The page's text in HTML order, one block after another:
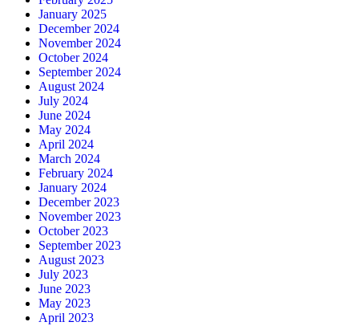
January 2025
December 2024
November 2024
October 2024
September 2024
August 2024
July 2024
June 2024
May 2024
April 2024
March 2024
February 2024
January 2024
December 2023
November 2023
October 2023
September 2023
August 2023
July 2023
June 2023
May 2023
April 2023